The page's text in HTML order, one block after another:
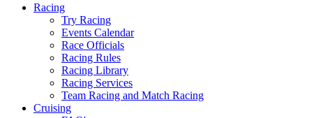
Racing
Try Racing
Events Calendar
Race Officials
Racing Rules
Racing Library
Racing Services
Team Racing and Match Racing
Cruising